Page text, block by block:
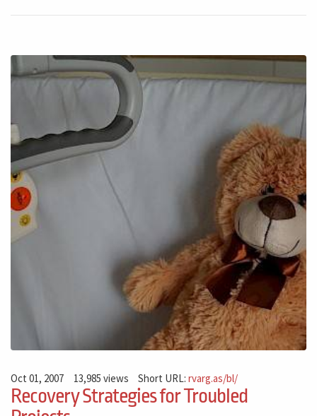
Oct 01, 2007 13,985 views Short URL:rvarg.as/bl/
Recovery Strategies for Troubled